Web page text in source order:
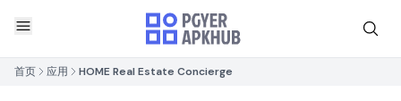
首页 应用 HOME Real Estate Concierge